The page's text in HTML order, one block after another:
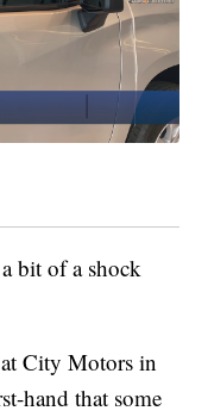
bit of a shock
City Motors in
hand that some